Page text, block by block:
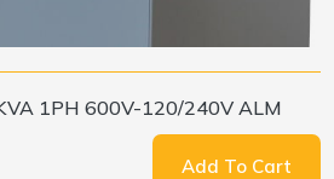
1PH 600V-120/240V ALM
Add To Cart